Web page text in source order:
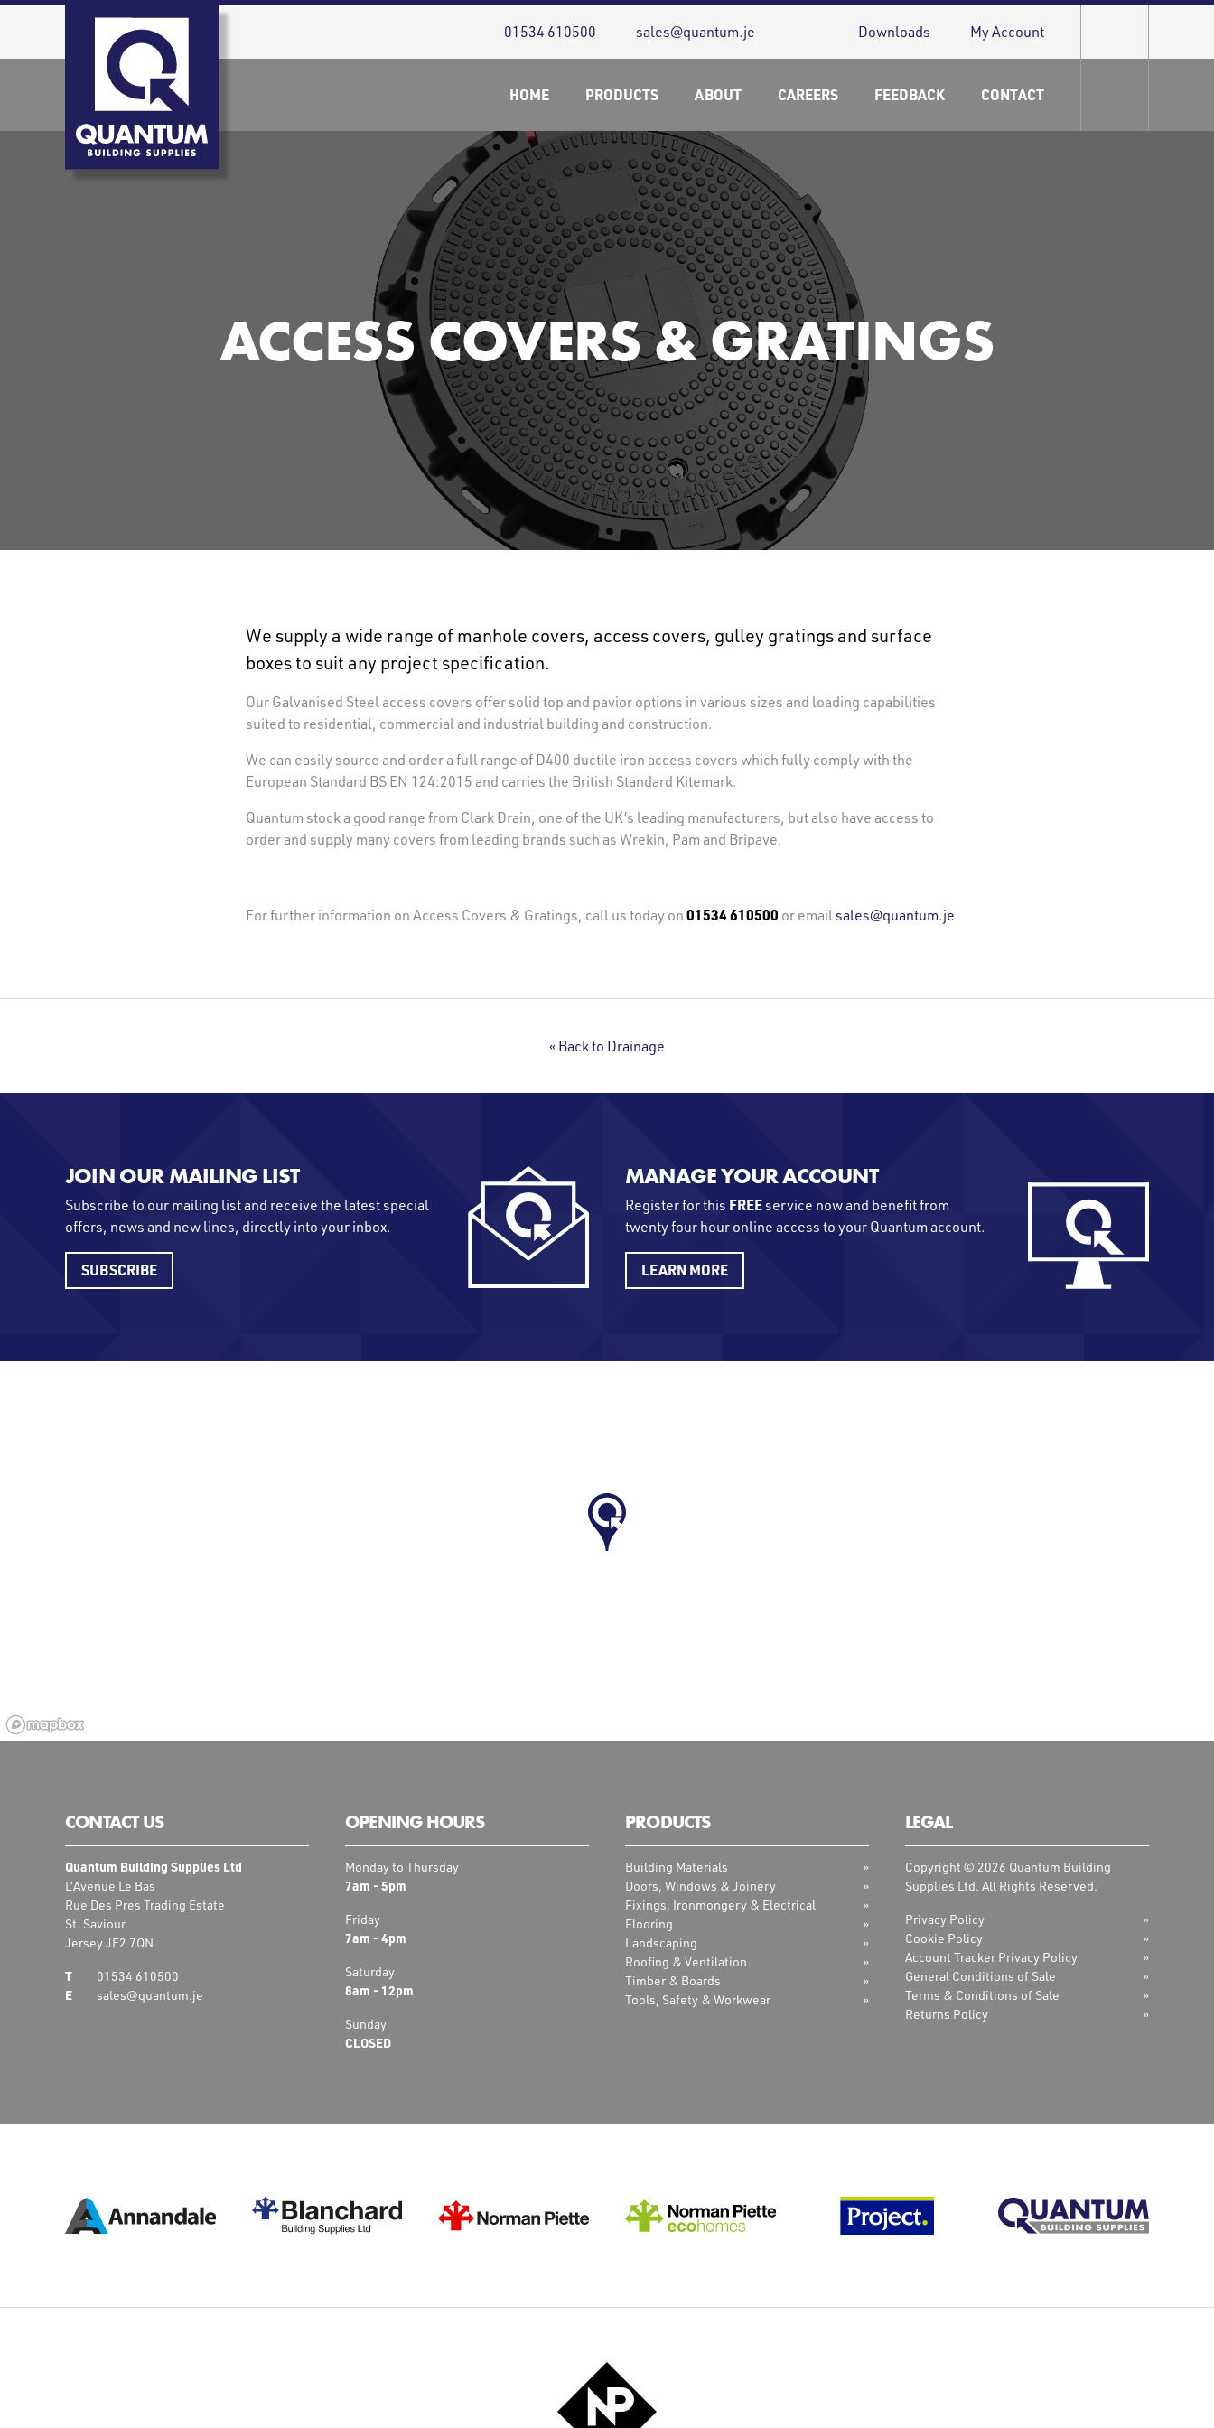
01534 610500 sales@quantum.je Downloads My Account
HOME PRODUCTS ABOUT CAREERS FEEDBACK CONTACT
ACCESS COVERS & GRATINGS
We supply a wide range of manhole covers, access covers, gulley gratings and surface
boxes to suit any project specification.
Our Galvanised Steel access covers offer solid top and pavior options in various sizes and loading capabilities
suited to residential, commercial and industrial building and construction.
We can easily source and order a full range of D400 ductile iron access covers which fully comply with the
European Standard BS EN 124:2015 and carries the British Standard Kitemark.
Quantum stock a good range from Clark Drain, one of the UK’s leading manufacturers, but also have access to
order and supply many covers from leading brands such as Wrekin, Pam and Bripave.
For further information on Access Covers & Gratings, call us today on 01534 610500 or emailsales@quantum.je
« Back to Drainage
JOIN OUR MAILING LIST
Subscribe to our mailing list and receive the latest special
offers, news and new lines, directly into your inbox.
SUBSCRIBE
MANAGE YOUR ACCOUNT
Register for this FREEservice now and benefit from
twenty four hour online access to your Quantum account.
LEARN MORE
CONTACT US
Quantum Building Supplies Ltd
L’Avenue Le Bas
Rue Des Pres Trading Estate
St. Saviour
Jersey JE2 7QN
01534 610500
sales@quantum.je
OPENING HOURS
Monday to Thursday
7am - 5pm
Friday
7am - 4pm
Saturday
8am - 12pm
Sunday
CLOSED
PRODUCTS
Building Materials
Doors, Windows & Joinery
Fixings, Ironmongery & Electrical
Flooring
Landscaping
Roofing & Ventilation
Timber & Boards
Tools, Safety & Workwear
LEGAL
Copyright © 2026 Quantum Building
Supplies Ltd. All Rights Reserved.
Privacy Policy
Cookie Policy
Account Tracker Privacy Policy
General Conditions of Sale
Terms & Conditions of Sale
Returns Policy